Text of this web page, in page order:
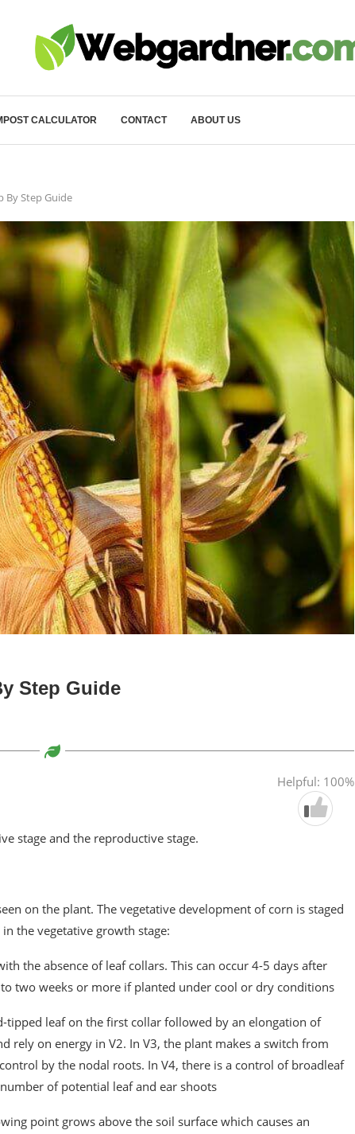
CALCULATOR CONTACT ABOUT US
By Step Guide
Step Guide
Helpful: 100%
stage and the reproductive stage.
on the plant. The vegetative development of corn is staged
the vegetative growth stage:
the absence of leaf collars. This can occur 4-5 days after
two weeks or more if planted under cool or dry conditions
tipped leaf on the first collar followed by an elongation of
rely on energy in V2. In V3, the plant makes a switch from
by the nodal roots. In V4, there is a control of broadleaf
of potential leaf and ear shoots
point grows above the soil surface which causes an